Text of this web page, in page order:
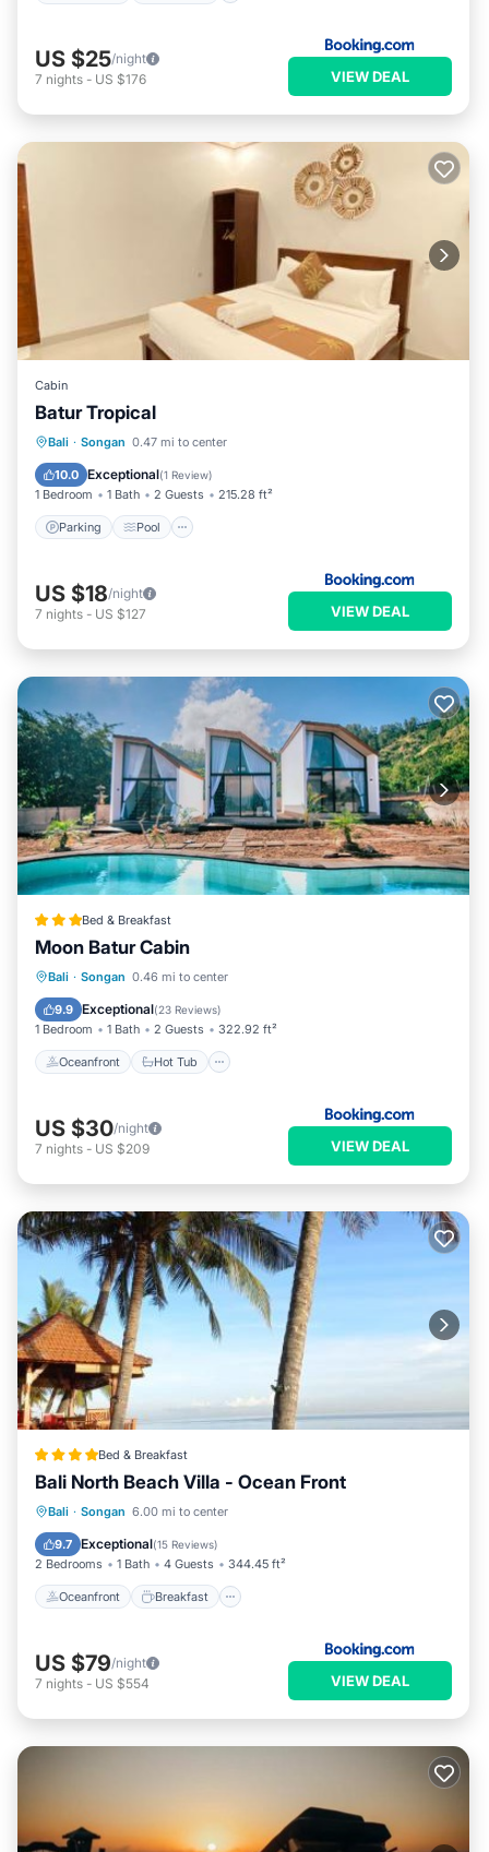
US $25/night
7 nights - US $176 VIEW DEAL
Cabin
Batur Tropical
Bali · Songan 0.47 mi to center
10.0 Exceptional(1 Review)
1 Bedroom 1 Bath 2 Guests 215.28 ft²
Parking Pool
Parking Pool
View
US $18/night
7 nights - US $127 VIEW DEAL
Bed & Breakfast
Moon Batur Cabin
Bali · Songan 0.46 mi to center
9.9 Exceptional(23 Reviews)
1 Bedroom 1 Bath 2 Guests 322.92 ft²
Oceanfront Hot Tub
Oceanfront Hot Tub
Parking
US $30/night
7 nights - US $209 VIEW DEAL
Bed & Breakfast
Bali North Beach Villa - Ocean Front
Bali · Songan 6.00 mi to center
9.7 Exceptional(15 Reviews)
2 Bedrooms 1 Bath 4 Guests 344.45 ft²
Oceanfront Breakfast
Oceanfront Breakfast
Pool
US $79/night
7 nights - US $554 VIEW DEAL